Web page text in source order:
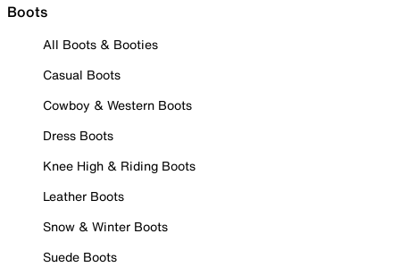
Boots
All Boots & Booties
Casual Boots
Cowboy & Western Boots
Dress Boots
Knee High & Riding Boots
Leather Boots
Snow & Winter Boots
Suede Boots